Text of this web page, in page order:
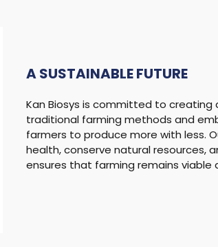
A SUSTAINABLEFUTURE
Kan Biosys is committed to creating
traditional farming methods and
farmers to produce more with less.
health, conserve natural resources,
ensures that farming remains